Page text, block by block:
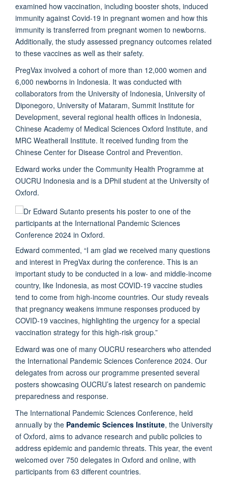
examined how vaccination, including booster shots, induced
immunity against Covid-19 in pregnant women and how this
immunity is transferred from pregnant women to newborns.
Additionally, the study assessed pregnancy outcomes related
to these vaccines as well as their safety.
PregVax involved a cohort of more than 12,000 women and
6,000 newborns in Indonesia. It was conducted with
collaborators from the University of Indonesia, University of
Diponegoro, University of Mataram, Summit Institute for
Development, several regional health offices in Indonesia,
Chinese Academy of Medical Sciences Oxford Institute, and
MRC Weatherall Institute. It received funding from the
Chinese Center for Disease Control and Prevention.
Edward works under the Community Health Programme at
OUCRU Indonesia and is a DPhil student at the University of
Oxford.
Edward commented, “I am glad we received many questions
and interest in PregVax during the conference. This is an
important study to be conducted in a low- and middle-income
country, like Indonesia, as most COVID-19 vaccine studies
tend to come from high-income countries. Our study reveals
that pregnancy weakens immune responses produced by
COVID-19 vaccines, highlighting the urgency for a special
vaccination strategy for this high-risk group.”
Edward was one of many OUCRU researchers who attended
the International Pandemic Sciences Conference 2024. Our
delegates from across our programme presented several
posters showcasing OUCRU’s latest research on pandemic
preparedness and response.
The International Pandemic Sciences Conference, held
annually by the Pandemic Sciences Institute, the University
of Oxford, aims to advance research and public policies to
address epidemic and pandemic threats. This year, the event
welcomed over 750 delegates in Oxford and online, with
participants from 63 different countries.